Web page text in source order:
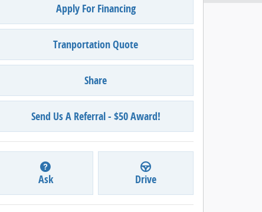
Apply For Financing
Tranportation Quote
Share
Send Us A Referral - $50 Award!
Ask Drive